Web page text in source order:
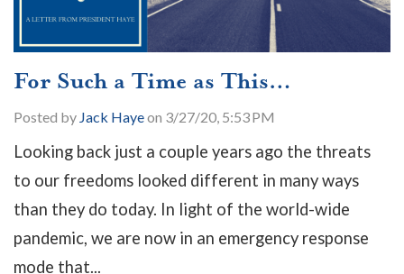
For Such a Time as This…
Posted by Jack Hayeon 3/27/20, 5:53 PM
Looking back just a couple years ago the threats
to our freedoms looked different in many ways
than they do today. In light of the world-wide
pandemic, we are now in an emergency response
mode that...